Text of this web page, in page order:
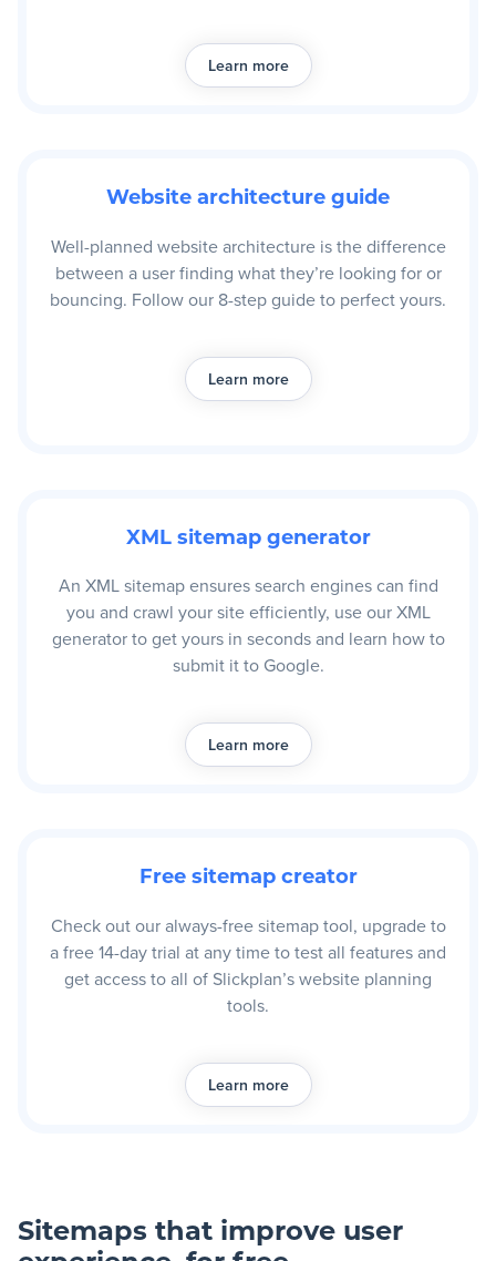
Learn more
Website architecture guide
Well-planned website architecture is the difference
between a user finding what they’re looking for or
bouncing. Follow our 8-step guide to perfect yours.
Learn more
XML sitemap generator
An XML sitemap ensures search engines can find
you and crawl your site efficiently, use our XML
generator to get yours in seconds and learn how to
submit it to Google.
Learn more
Free sitemap creator
Check out our always-free sitemap tool, upgrade to
a free 14-day trial at any time to test all features and
get access to all of Slickplan’s website planning
tools.
Learn more
Sitemaps that improve user